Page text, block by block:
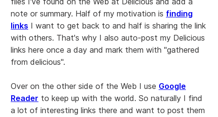
note or summary. Half of my motivation is finding
links I want to get back to and half is sharing the link
with others. That's why I also auto-post my Delicious
links here once a day and mark them with "gathered
from delicious".
Over on the other side of the Web I use Google
Reader to keep up with the world. So naturally I find
a lot of interesting links there and want to post them